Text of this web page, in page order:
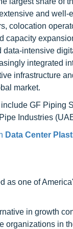
and
colocation
capacity
intensive
integrated
infrastructure
market.
GF
Industries
Data Center
one of
in growth
organizations in